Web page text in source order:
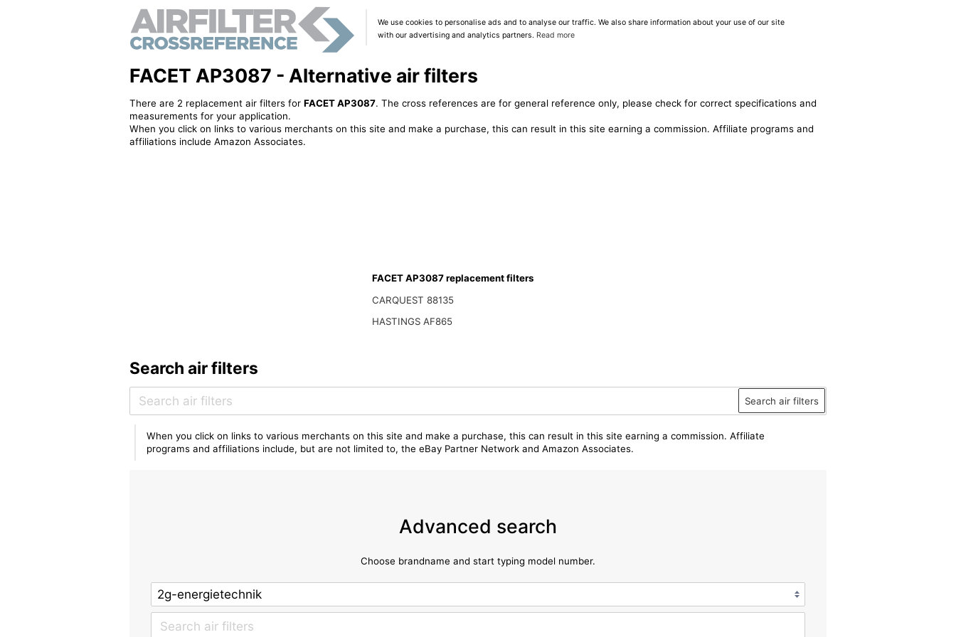
We use cookies to personalise ads and to analyse our traffic. We also share information about your use of our site
with our advertising and analytics partners. Read more
FACET AP3087 - Alternative air filters
There are 2 replacement air filters for FACET AP3087. The cross references are for general reference only, please check for correct specifications and
measurements for your application.
When you click on links to various merchants on this site and make a purchase, this can result in this site earning a commission. Affiliate programs and
affiliations include Amazon Associates.
FACET AP3087 replacement filters
CARQUEST 88135
HASTINGS AF865
Search air filters
Search air filters
When you click on links to various merchants on this site and make a purchase, this can result in this site earning a commission. Affiliate
programs and affiliations include, but are not limited to, the eBay Partner Network and Amazon Associates.
Advanced search
Choose brandname and start typing model number.